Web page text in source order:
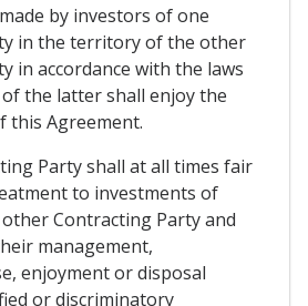
by investors of one
in the territory of the other
in accordance with the laws
the latter shall enjoy the
Agreement.
Party shall at all times fair
to investments of
Contracting Party and
management,
enjoyment or disposal
or discriminatory